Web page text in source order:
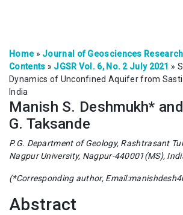
Home» Journal of Geosciences
Contents » JGSR Vol. 6, No. 2 July 2021 »
Dynamics of Unconfined Aquifer from Sasti
India
Manish S. Deshmukh*
G. Taksande
P.G. Department of Geology, Rashtrasant
Nagpur University, Nagpur-440001(MS),
(*Corresponding author,
Abstract